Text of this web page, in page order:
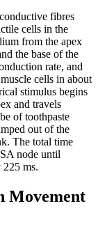
fibres
cells in the
from the apex
the base of the
rate, and
cells in about
stimulus begins
and travels
of toothpaste
out of the
The total time
node until
ms.
Movement